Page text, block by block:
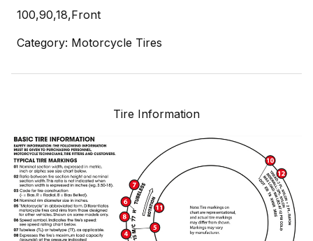
100,90,18,Front
Category: Motorcycle Tires
Tire Information